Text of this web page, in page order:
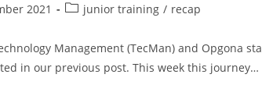
2021 junior training / recap
Management (TecMan) and Opgona
in our previous post. This week this journey…